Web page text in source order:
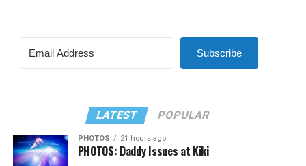
Subscribe
LATEST POPULAR
PHOTOS 21 hours ago
PHOTOS: Daddy Issues at Kiki